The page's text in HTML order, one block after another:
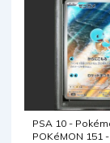
PSA 10 -
POKéMON 151